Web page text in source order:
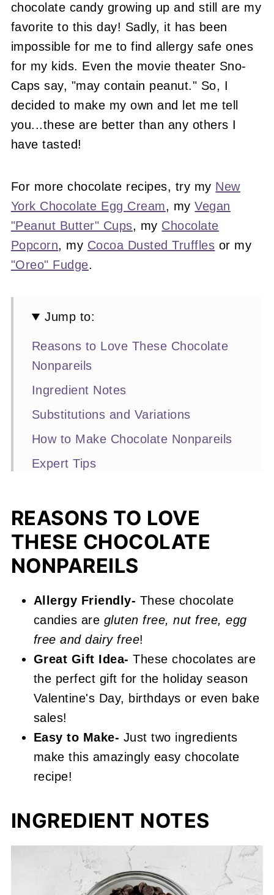
chocolate candy growing up and still are my
favorite to this day! Sadly, it has been
impossible for me to find allergy safe ones
for my kids. Even the movie theater Sno-
Caps say, "may contain peanut." So, I
decided to make my own and let me tell
you...these are better than any others I
have tasted!
For more chocolate recipes, try my New
York Chocolate Egg Cream, myVegan
"Peanut Butter" Cups, my Chocolate
Popcorn, my Cocoa Dusted Truffles or my
"Oreo" Fudge.
Jump to:
Reasons to Love These Chocolate
Nonpareils
Ingredient Notes
Substitutions and Variations
How to Make Chocolate Nonpareils
Expert Tips
More Homemade Chocolate Recipes
You'll Love
📖 Recipe
REASONS TO LOVE
THESE CHOCOLATE
NONPAREILS
Allergy Friendly- These chocolate
candies are gluten free, nut free, egg
free and dairy free!
Great Gift Idea- These chocolates are
the perfect gift for the holiday season
Valentine's Day, birthdays or even bake
sales!
Easy to Make- Just two ingredients
make this amazingly easy chocolate
recipe!
INGREDIENT NOTES